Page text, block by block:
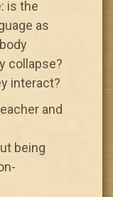
is the
as
collapse?
interact?
and
being